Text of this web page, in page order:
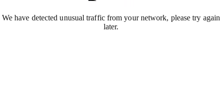
We have detected unusual traffic from your network, please try again
later.